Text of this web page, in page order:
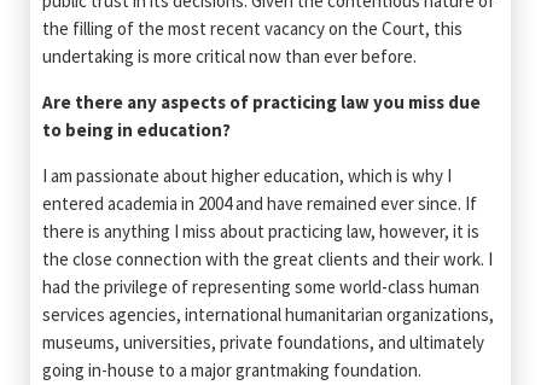
the filling of the most recent vacancy on the Court, this
undertaking is more critical now than ever before.
Are there any aspects of practicing law you miss due
to being in education?
I am passionate about higher education, which is why I
entered academia in 2004 and have remained ever since. If
there is anything I miss about practicing law, however, it is
the close connection with the great clients and their work. I
had the privilege of representing some world-class human
services agencies, international humanitarian organizations,
museums, universities, private foundations, and ultimately
going in-house to a major grantmaking foundation.